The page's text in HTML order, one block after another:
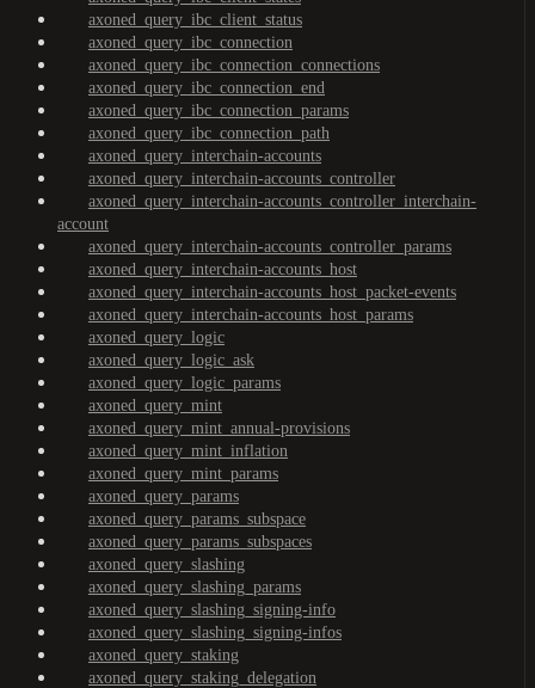
axoned_query_ibc_client_status
axoned_query_ibc_connection
axoned_query_ibc_connection_connections
axoned_query_ibc_connection_end
axoned_query_ibc_connection_params
axoned_query_ibc_connection_path
axoned_query_interchain-accounts
axoned_query_interchain-accounts_controller
axoned_query_interchain-accounts_controller_interchain-
account
axoned_query_interchain-accounts_controller_params
axoned_query_interchain-accounts_host
axoned_query_interchain-accounts_host_packet-events
axoned_query_interchain-accounts_host_params
axoned_query_logic
axoned_query_logic_ask
axoned_query_logic_params
axoned_query_mint
axoned_query_mint_annual-provisions
axoned_query_mint_inflation
axoned_query_mint_params
axoned_query_params
axoned_query_params_subspace
axoned_query_params_subspaces
axoned_query_slashing
axoned_query_slashing_params
axoned_query_slashing_signing-info
axoned_query_slashing_signing-infos
axoned_query_staking
axoned_query_staking_delegation